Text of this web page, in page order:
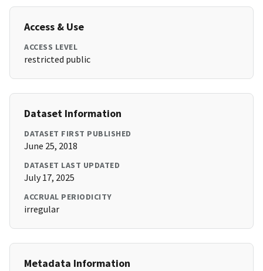
Access & Use
ACCESS LEVEL
restricted public
Dataset Information
DATASET FIRST PUBLISHED
June 25, 2018
DATASET LAST UPDATED
July 17, 2025
ACCRUAL PERIODICITY
irregular
Metadata Information